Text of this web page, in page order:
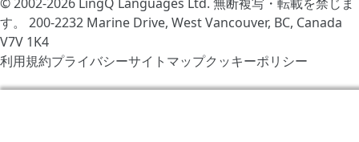
す。 200-2232 Marine Drive, West Vancouver, BC, Canada
V7V 1K4
利用規約プライバシーサイトマップクッキーポリシー